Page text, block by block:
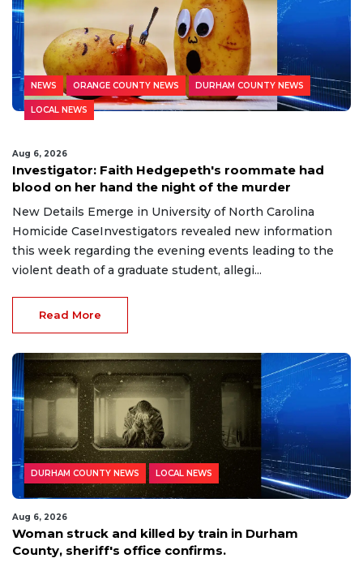
NEWS ORANGE COUNTY NEWS DURHAM COUNTY NEWS
LOCAL NEWS
Aug 6, 2026
Investigator: Faith Hedgepeth's roommate had
blood on her hand the night of the murder
New Details Emerge in University of North Carolina
Homicide CaseInvestigators revealed new information
this week regarding the evening events leading to the
violent death of a graduate student, allegi...
Read More
DURHAM COUNTY NEWS LOCAL NEWS
Aug 6, 2026
Woman struck and killed by train in Durham
County, sheriff's office confirms.